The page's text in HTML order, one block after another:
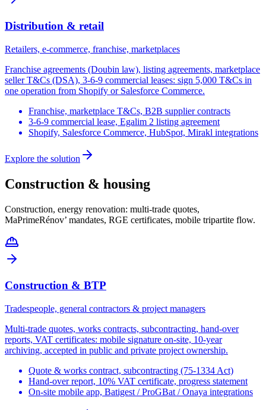
Distribution & retail
Retailers, e-commerce, franchise, marketplaces
Franchise agreements (Doubin law), listing agreements, marketplace
seller T&Cs (DSA), 3-6-9 commercial leases: sign 5,000 T&Cs in
one operation from Shopify or Salesforce Commerce.
Franchise, marketplace T&Cs, B2B supplier contracts
3-6-9 commercial lease, Egalim 2 listing agreement
Shopify, Salesforce Commerce, HubSpot, Mirakl integrations
Explore the solution
Construction & housing
Construction, energy renovation: multi-trade quotes,
MaPrimeRénov’ mandates, RGE certificates, mobile tripartite flow.
Construction & BTP
Tradespeople, general contractors & project managers
Multi-trade quotes, works contracts, subcontracting, hand-over
reports, VAT certificates: mobile signature on-site, 10-year
archiving, accepted in public and private project ownership.
Quote & works contract, subcontracting (75-1334 Act)
Hand-over report, 10% VAT certificate, progress statement
On-site mobile app, Batigest / ProGBat / Onaya integrations